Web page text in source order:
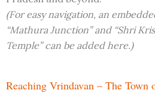
(For easy navigation, an
“Mathura Junction” and “Shri
Temple” can be added here.)
Reaching Vrindavan – The Town